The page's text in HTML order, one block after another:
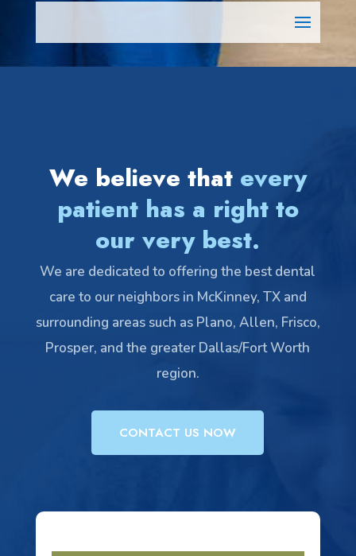
We believe that every
patient has a right to
our very best.
We are dedicated to offering the best dental
care to our neighbors in McKinney, TX and
surrounding areas such as Plano, Allen, Frisco,
Prosper, and the greater Dallas/Fort Worth
region.
CONTACT US NOW